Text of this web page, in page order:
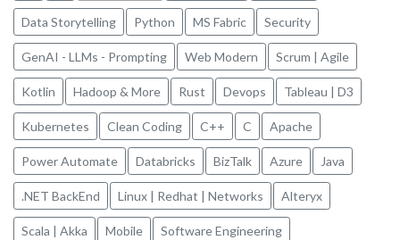
Data Storytelling Python MS Fabric Security
GenAI - LLMs - Prompting Web Modern Scrum | Agile
Kotlin Hadoop & More Rust Devops Tableau | D3
Kubernetes Clean Coding C++ C Apache
Power Automate Databricks BizTalk Azure Java
.NET BackEnd Linux | Redhat | Networks Alteryx
Scala | Akka Mobile Software Engineering